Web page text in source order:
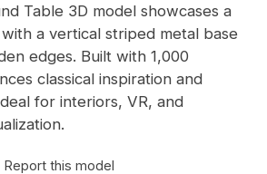
Table 3D model showcases a
a vertical striped metal base
edges. Built with 1,000
classical inspiration and
for interiors, VR, and
Report this model